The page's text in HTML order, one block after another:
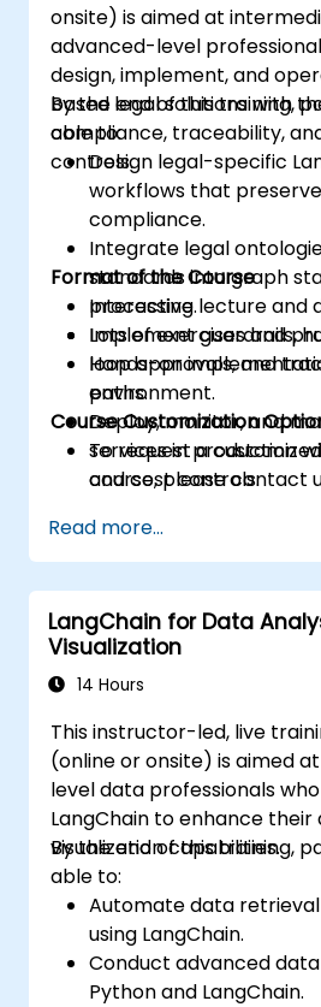
onsite) is aimed at
advanced-level
design, implement, and
based legal solutions with
compliance, traceability,
controls.
By the end of this training,
able to:
Design legal-specific
workflows that
compliance.
Integrate legal
standards into graph
processing.
Implement guardrails,
loop approvals, and
paths.
Deploy, monitor, and
services in production
and cost controls.
Format of the Course
Interactive lecture and
Lots of exercises and
Hands-on
environment.
Course Customization
To request a
course, please contact
Read more...
LangChain for Data
Visualization
14 Hours
This instructor-led, live
(online or onsite) is aimed
level data professionals
LangChain to enhance their
visualization capabilities.
By the end of this training,
able to:
Automate data
using LangChain.
Conduct advanced data
Python and LangChain.